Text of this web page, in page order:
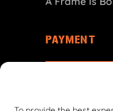
PAYMENT